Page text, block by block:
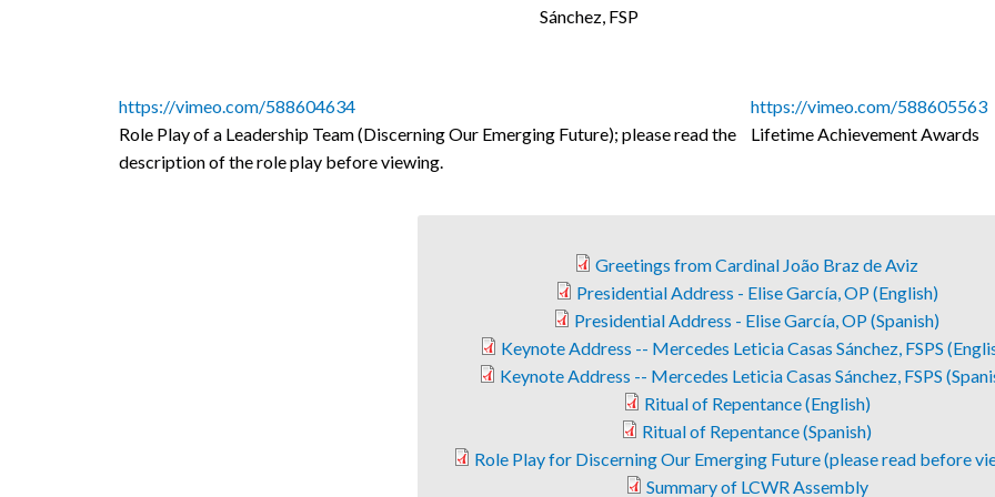
Sánchez, FSP
https://vimeo.com/588604634
Role Play of a Leadership Team (Discerning Our Emerging Future); please read the
description of the role play before viewing.
https://vimeo.com/588605563
Lifetime Achievement Awards
Greetings from Cardinal João Braz de Aviz
Presidential Address - Elise García, OP (English)
Presidential Address - Elise García, OP (Spanish)
Keynote Address -- Mercedes Leticia Casas Sánchez, FSPS
Keynote Address -- Mercedes Leticia Casas Sánchez, FSPS
Ritual of Repentance (English)
Ritual of Repentance (Spanish)
Role Play for Discerning Our Emerging Future (please read before
Summary of LCWR Assembly